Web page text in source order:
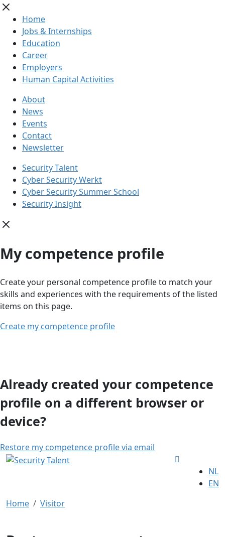
Home
Jobs & Internships
Education
Career
Employers
Human Capital Activities
About
News
Events
Contact
Newsletter
Security Talent
Cyber Security Werkt
Cyber Security Summer School
Security Insight
My competence profile
Create your personal competence profile to match your
skills and experiences with the requirements of the listed
items on this page.
Create my competence profile
Already created your competence
profile on a different browser or
device?
Restore my competence profile via email
NL
EN
Home
Visitor